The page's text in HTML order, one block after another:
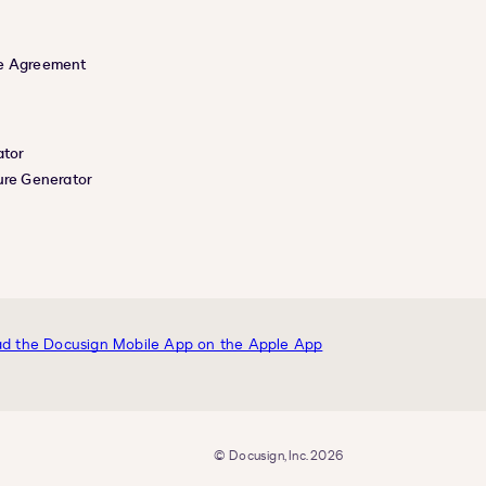
Agreement
Generator
© Docusign, Inc. 2026